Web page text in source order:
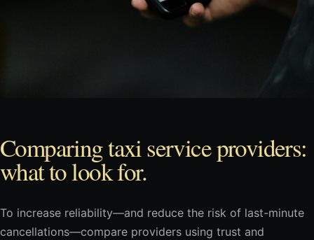
Comparing taxi service providers:
what to look for.
To increase reliability—and reduce the risk of last-minute
cancellations—compare providers using trust and